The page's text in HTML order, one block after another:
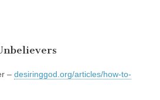
– desiringgod.org/articles/how-to-